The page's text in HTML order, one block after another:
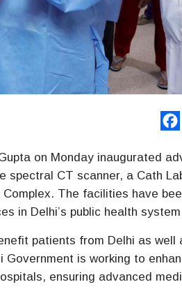
on Monday inaugurated
spectral CT scanner, a Cath
The facilities have
in Delhi’s public health
patients from Delhi as well
is working to
ensuring advanced